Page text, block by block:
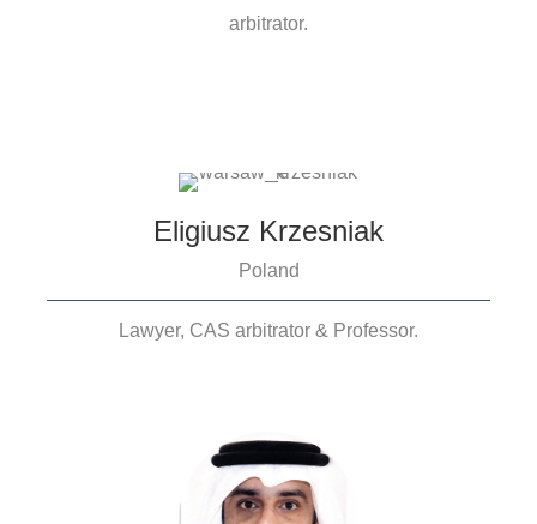
arbitrator.
Eligiusz Krzesniak
Poland
Lawyer, CAS arbitrator & Professor.